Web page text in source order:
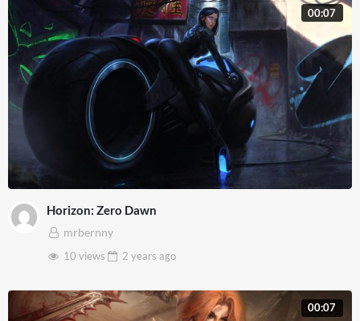
00:07
Horizon: Zero Dawn
mrbernny
10 views
2 years ago
00:07